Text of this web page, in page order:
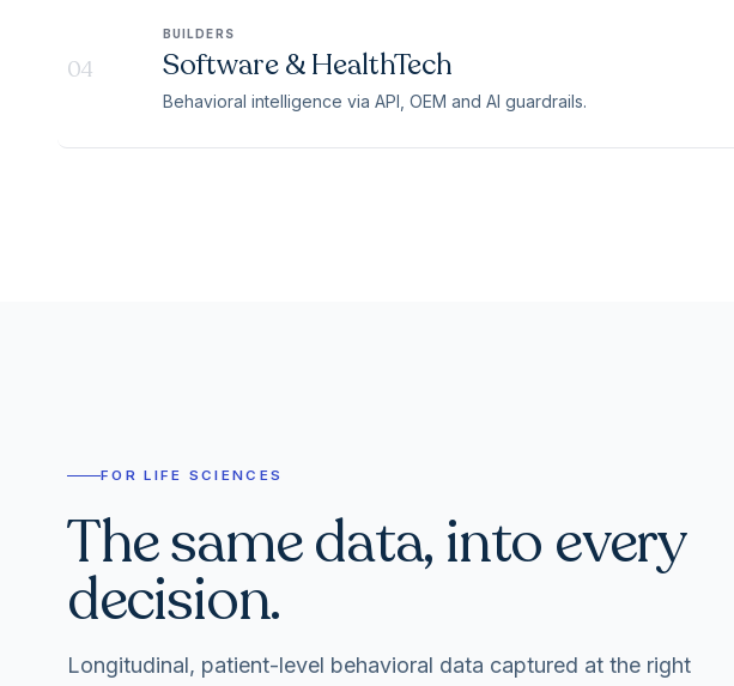
04
BUILDERS
Software & HealthTech
Behavioral intelligence via API, OEM and AI guardrails.
FOR LIFE SCIENCES
The same data, into every
decision.
Longitudinal, patient-level behavioral data captured at the right